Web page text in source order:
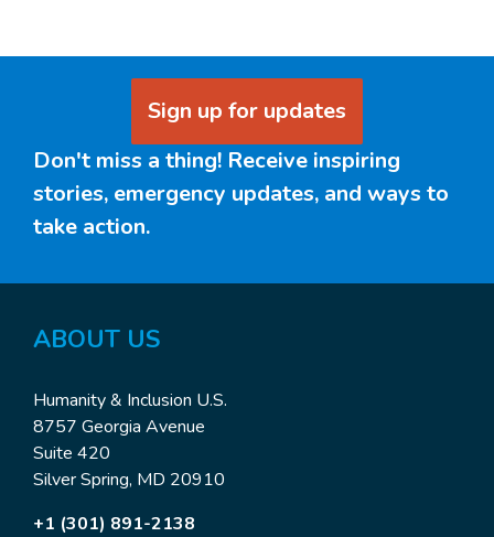
Sign up for updates
Don't miss a thing! Receive inspiring
stories, emergency updates, and ways to
take action.
ABOUT US
Humanity & Inclusion U.S.
8757 Georgia Avenue
Suite 420
Silver Spring, MD 20910
+1 (301) 891-2138